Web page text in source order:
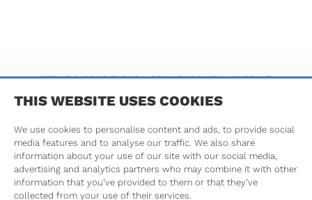
TERMS & CONDITIONS PRIVACY POLICY IMPRINT
Tribune Group GmbH is an ADA CERP Recognized Provider.
THIS WEBSITE USES COOKIES
We use cookies to personalise content and ads, to provide social
media features and to analyse our traffic. We also share
information about your use of our site with our social media,
advertising and analytics partners who may combine it with other
information that you’ve provided to them or that they’ve
collected from your use of their services.